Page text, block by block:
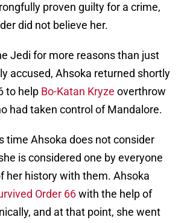
proven guilty for a crime,
did not believe her.
Jedi for more reasons than just
accused, Ahsoka returned shortly
to help Bo-Katan Kryze overthrow
had taken control of Mandalore.
time Ahsoka does not consider
is considered one by everyone
her history with them. Ahsoka
Order 66with the help of
and at that point, she went